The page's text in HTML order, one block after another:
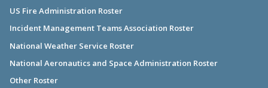
US Fire Administration Roster
Incident Management Teams Association Roster
National Weather Service Roster
National Aeronautics and Space Administration Roster
Other Roster